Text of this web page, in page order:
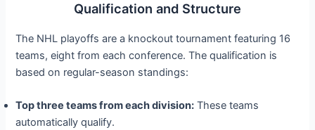
Qualification and Structure
The NHL playoffs are a knockout tournament featuring 16
teams, eight from each conference. The qualification is
based on regular-season standings:
Top three teams from each division: These teams
automatically qualify.